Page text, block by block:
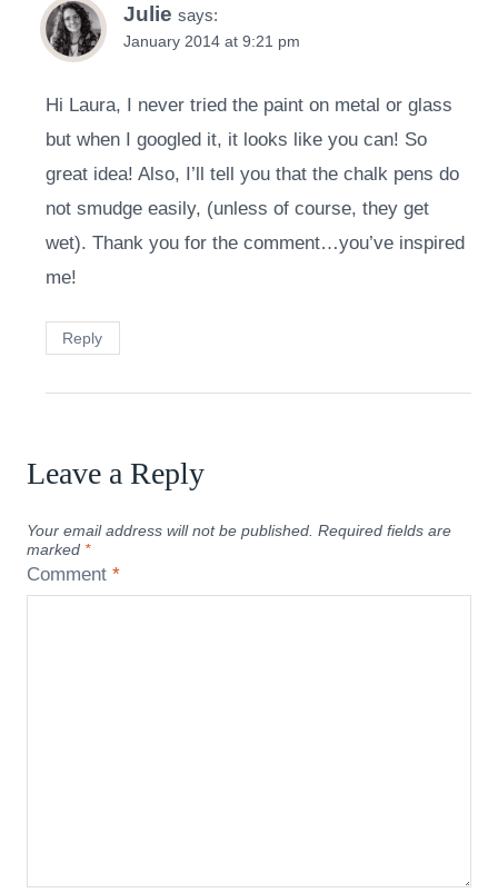
Julie says:
January 2014 at 9:21 pm
Hi Laura, I never tried the paint on metal or glass
but when I googled it, it looks like you can! So
great idea! Also, I’ll tell you that the chalk pens do
not smudge easily, (unless of course, they get
wet). Thank you for the comment…you’ve inspired
me!
Reply
Leave a Reply
Your email address will not be published. Required fields are
marked *
Comment *